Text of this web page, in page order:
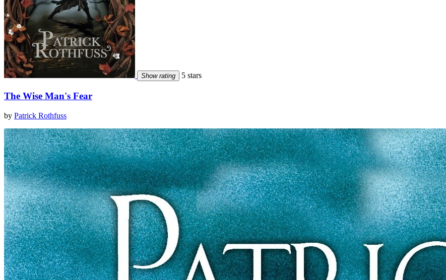
Show rating 5 stars
The Wise Man's Fear
by Patrick Rothfuss